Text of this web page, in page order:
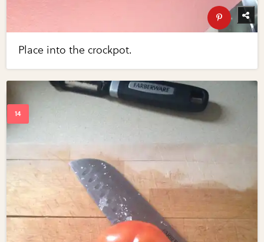
Place into the crockpot.